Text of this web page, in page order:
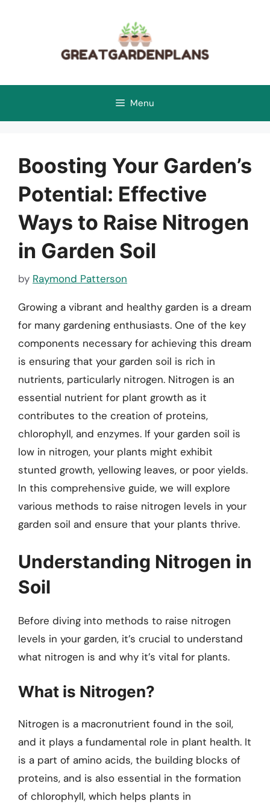
Menu
Boosting Your Garden’s
Potential: Effective
Ways to Raise Nitrogen
in Garden Soil
by Raymond Patterson
Growing a vibrant and healthy garden is a dream
for many gardening enthusiasts. One of the key
components necessary for achieving this dream
is ensuring that your garden soil is rich in
nutrients, particularly nitrogen. Nitrogen is an
essential nutrient for plant growth as it
contributes to the creation of proteins,
chlorophyll, and enzymes. If your garden soil is
low in nitrogen, your plants might exhibit
stunted growth, yellowing leaves, or poor yields.
In this comprehensive guide, we will explore
various methods to raise nitrogen levels in your
garden soil and ensure that your plants thrive.
Understanding Nitrogen in
Soil
Before diving into methods to raise nitrogen
levels in your garden, it’s crucial to understand
what nitrogen is and why it’s vital for plants.
What is Nitrogen?
Nitrogen is a macronutrient found in the soil,
and it plays a fundamental role in plant health. It
is a part of amino acids, the building blocks of
proteins, and is also essential in the formation
of chlorophyll, which helps plants in